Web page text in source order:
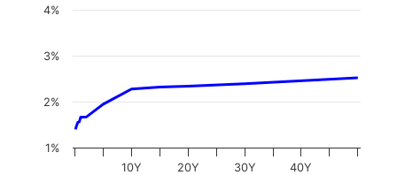
10Y 20Y 30Y 40Y
1%
2%
3%
4%